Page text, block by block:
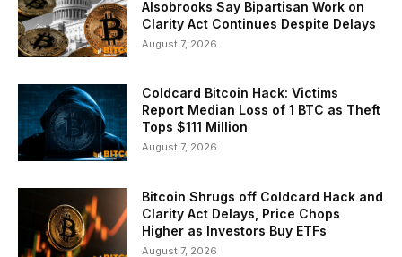
Alsobrooks Say Bipartisan Work on
Clarity Act Continues Despite Delays
August 7, 2026
Coldcard Bitcoin Hack: Victims
Report Median Loss of 1 BTC as Theft
Tops $111 Million
August 7, 2026
Bitcoin Shrugs off Coldcard Hack and
Clarity Act Delays, Price Chops
Higher as Investors Buy ETFs
August 7, 2026